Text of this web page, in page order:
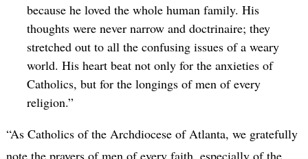
because he loved the whole human family. His
thoughts were never narrow and doctrinaire; they
stretched out to all the confusing issues of a weary
world. His heart beat not only for the anxieties of
Catholics, but for the longings of men of every
religion.”
“As Catholics of the Archdiocese of Atlanta, we gratefully
note the prayers of men of every faith, especially of the